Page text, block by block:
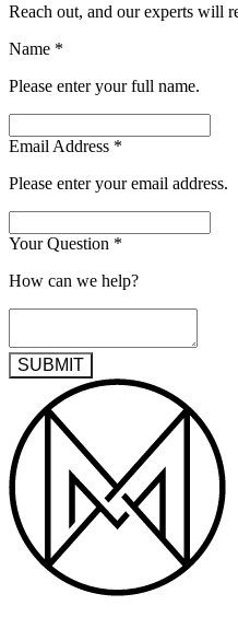
Reach out, and our experts will
Name *
Please enter your full name.
Email Address *
Please enter your email address.
Your Question *
How can we help?
SUBMIT